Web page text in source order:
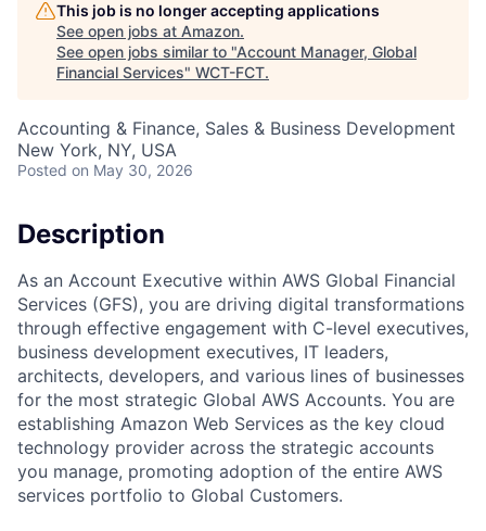
This job is no longer accepting applications
See open jobs at Amazon.
See open jobs similar to "Account Manager, Global
Financial Services" WCT-FCT.
Accounting & Finance, Sales & Business Development
New York, NY, USA
Posted on May 30, 2026
Description
As an Account Executive within AWS Global Financial
Services (GFS), you are driving digital transformations
through effective engagement with C-level executives,
business development executives, IT leaders,
architects, developers, and various lines of businesses
for the most strategic Global AWS Accounts. You are
establishing Amazon Web Services as the key cloud
technology provider across the strategic accounts
you manage, promoting adoption of the entire AWS
services portfolio to Global Customers.